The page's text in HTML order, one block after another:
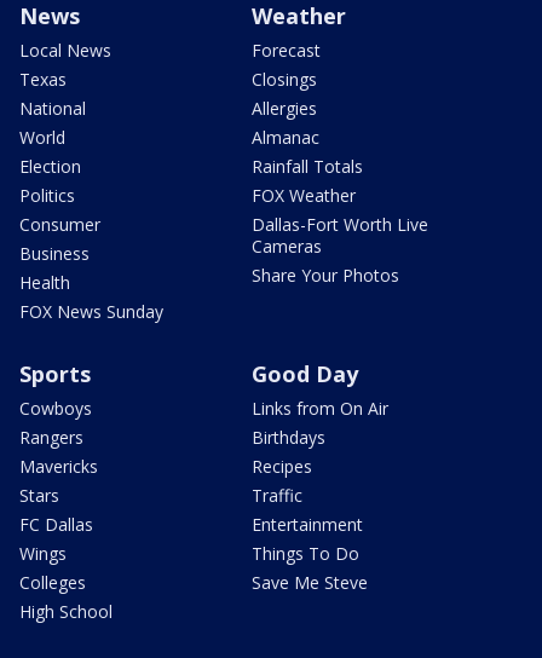
News
Local News
Texas
National
World
Election
Politics
Consumer
Business
Health
FOX News Sunday
Weather
Forecast
Closings
Allergies
Almanac
Rainfall Totals
FOX Weather
Dallas-Fort Worth Live
Cameras
Share Your Photos
Sports
Cowboys
Rangers
Mavericks
Stars
FC Dallas
Wings
Colleges
High School
Good Day
Links from On Air
Birthdays
Recipes
Traffic
Entertainment
Things To Do
Save Me Steve